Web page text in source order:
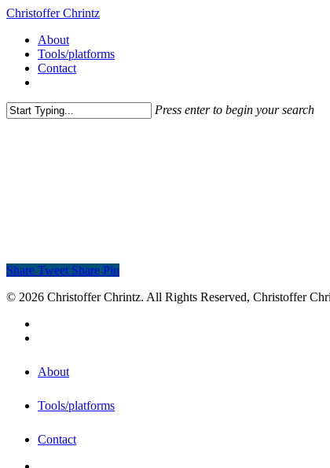
Christoffer Chrintz
About
Tools/platforms
Contact
Press enter to begin your search
Share Tweet Share Pin
© 2026 Christoffer Chrintz. All Rights Reserved, Christoffer
About
Tools/platforms
Contact